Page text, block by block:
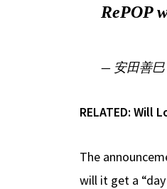
RePOP
— 安田善巳
RELATED: Will
The
will it get a “day